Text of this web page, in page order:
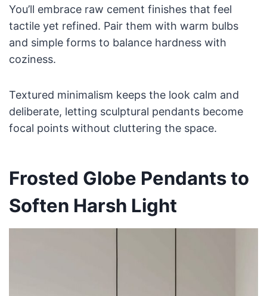
You’ll embrace raw cement finishes that feel
tactile yet refined. Pair them with warm bulbs
and simple forms to balance hardness with
coziness.
Textured minimalism keeps the look calm and
deliberate, letting sculptural pendants become
focal points without cluttering the space.
Frosted Globe Pendants to
Soften Harsh Light